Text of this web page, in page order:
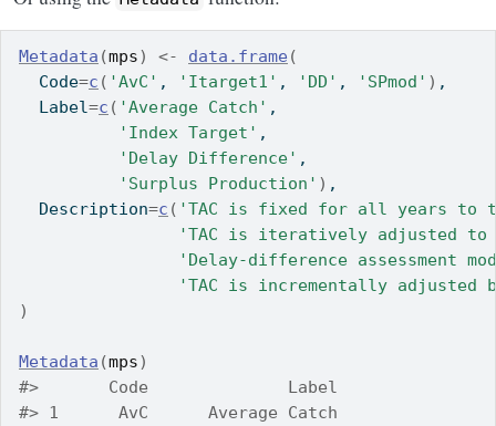
Metadata (mps) <- data.frame (
  Code
=c ( 'AvC' , 'Itarget1' , 'DD' , 'SPmod' ) ,
  Label
=c ( 'Average Catch' ,
'Index Target' ,
'Delay Difference' ,
'Surplus Production' ) ,
  Description
=c ( 'TAC is fixed for all years to
'TAC is iteratively adjusted to
'Delay-difference assessment
'TAC is incrementally adjusted
)
Metadata (mps)
#>       Code              Label
#> 1      AvC      Average Catch